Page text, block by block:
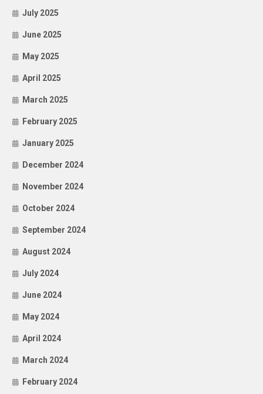
July 2025
June 2025
May 2025
April 2025
March 2025
February 2025
January 2025
December 2024
November 2024
October 2024
September 2024
August 2024
July 2024
June 2024
May 2024
April 2024
March 2024
February 2024